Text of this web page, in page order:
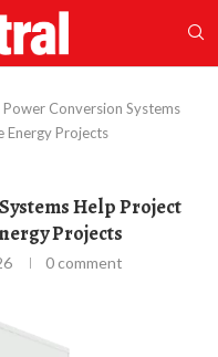
Conversion Systems
Energy Projects
Help Project
Projects
0 comment